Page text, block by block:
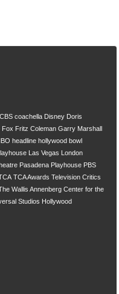
CBS coachella Disney Doris
Fox Fritz Coleman Garry Marshall
headline hollywood bowl
Las Vegas London
Pasadena Playhouse PBS
TCA Awards Television Critics
Wallis Annenberg Center for the
Studios Hollywood